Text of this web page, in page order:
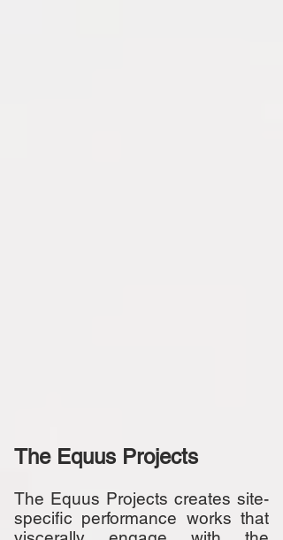
The Equus Projects
The Equus Projects creates site-
specific performance works that